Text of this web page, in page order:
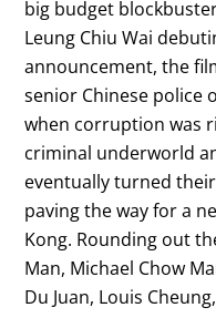
big budget
Leung Chiu Wai
announcement, the
senior Chinese police
when corruption was
criminal underworld
eventually turned
paving the way for a
Kong. Rounding out
Man, Michael Chow
Du Juan, Louis